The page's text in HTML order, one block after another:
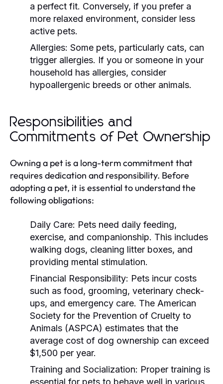
a perfect fit. Conversely, if you prefer a
more relaxed environment, consider less
active pets.
Allergies: Some pets, particularly cats, can
trigger allergies. If you or someone in your
household has allergies, consider
hypoallergenic breeds or other animals.
Responsibilities and
Commitments of Pet Ownership
Owning a pet is a long-term commitment that
requires dedication and responsibility. Before
adopting a pet, it is essential to understand the
following obligations:
Daily Care: Pets need daily feeding,
exercise, and companionship. This includes
walking dogs, cleaning litter boxes, and
providing mental stimulation.
Financial Responsibility: Pets incur costs
such as food, grooming, veterinary check-
ups, and emergency care. The American
Society for the Prevention of Cruelty to
Animals (ASPCA) estimates that the
average cost of dog ownership can exceed
$1,500 per year.
Training and Socialization: Proper training is
essential for pets to behave well in various